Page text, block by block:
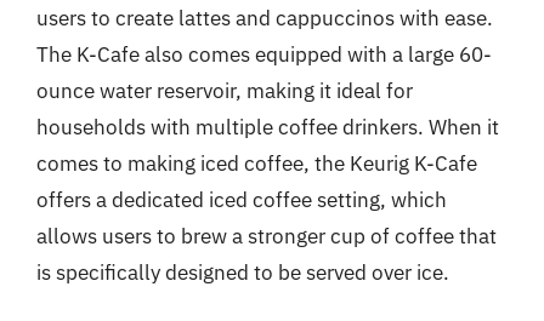
users to create lattes and cappuccinos with ease.
The K-Cafe also comes equipped with a large 60-
ounce water reservoir, making it ideal for
households with multiple coffee drinkers. When it
comes to making iced coffee, the Keurig K-Cafe
offers a dedicated iced coffee setting, which
allows users to brew a stronger cup of coffee that
is specifically designed to be served over ice.